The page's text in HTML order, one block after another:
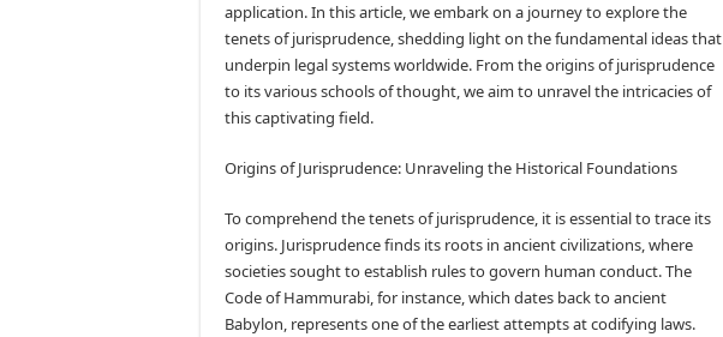
application. In this article, we embark on a journey to explore the
tenets of jurisprudence, shedding light on the fundamental ideas that
underpin legal systems worldwide. From the origins of jurisprudence
to its various schools of thought, we aim to unravel the intricacies of
this captivating field.
Origins of Jurisprudence: Unraveling the Historical Foundations
To comprehend the tenets of jurisprudence, it is essential to trace its
origins. Jurisprudence finds its roots in ancient civilizations, where
societies sought to establish rules to govern human conduct. The
Code of Hammurabi, for instance, which dates back to ancient
Babylon, represents one of the earliest attempts at codifying laws.